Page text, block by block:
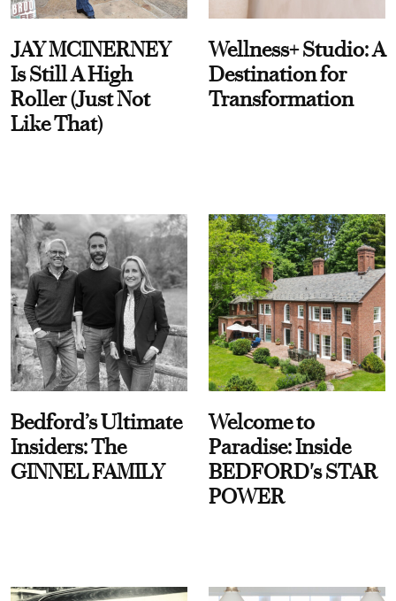
JAY MCINERNEY
Is Still A High
Roller (Just Not
Like That)
Wellness+ Studio: A
Destination for
Transformation
Bedford’s Ultimate
Insiders: The
GINNEL FAMILY
Welcome to
Paradise: Inside
BEDFORD's STAR
POWER